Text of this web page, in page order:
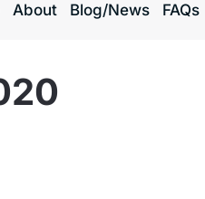
About Blog/News FAQs